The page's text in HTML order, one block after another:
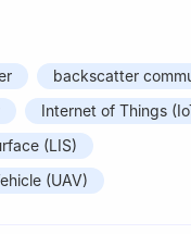
backscatter
Internet of Things
(LIS)
(UAV)